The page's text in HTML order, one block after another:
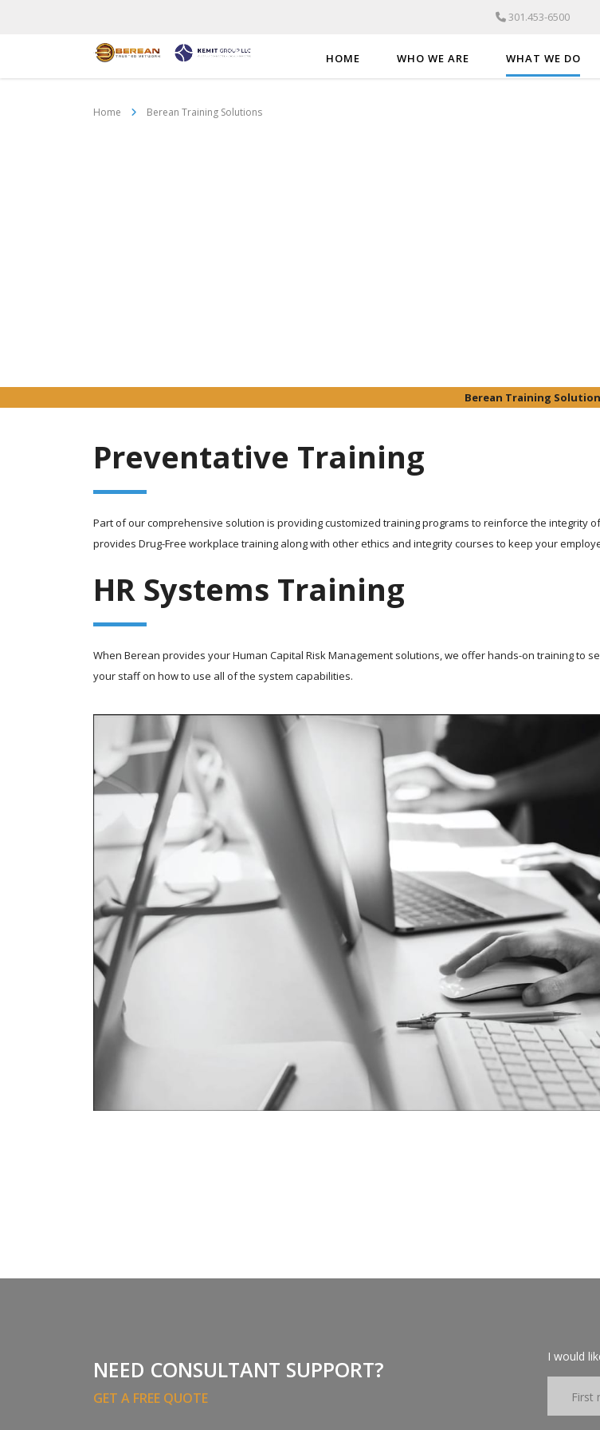
301.453-6500
HOME WHO WE ARE WHAT WE DO
Home Berean Training Solutions
Berean Training
Preventative Training
Part of our comprehensive solution is providing customized training programs to reinforce the integrity
provides Drug-Free workplace training along with other ethics and integrity courses to keep your
HR Systems Training
When Berean provides your Human Capital Risk Management solutions, we offer hands-on training to
your staff on how to use all of the system capabilities.
NEED CONSULTANT SUPPORT?
GET A FREE QUOTE
I would